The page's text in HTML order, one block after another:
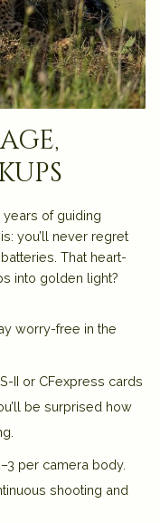
years of guiding
you’ll never regret
. That heart-
into golden light?
worry-free in the
II or CFexpress cards
be surprised how
per camera body.
shooting and